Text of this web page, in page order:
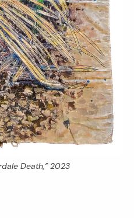
Death,” 2023